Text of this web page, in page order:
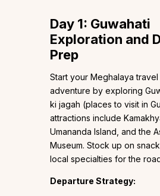
Day 1: Guwahati
Exploration and
Prep
Start your Meghalaya
adventure by exploring
ki jagah (places to visit in
attractions include
Umananda Island, and the
Museum. Stock up on
local specialties for the
Departure Strategy: